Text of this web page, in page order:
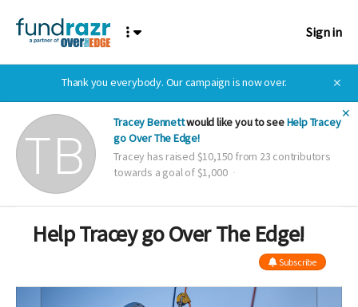
Sign in
Thank you everybody. Our campaign is now over. ✕
✕
Tracey Bennettwould like you to seeHelp Tracey
go Over The Edge!
Tracey has raised $10,150 from 23 contributors
towards a goal of $1,000
Help Tracey go Over The Edge!
Subscribe